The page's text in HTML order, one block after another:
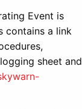
Event is
contains a link
sheet and